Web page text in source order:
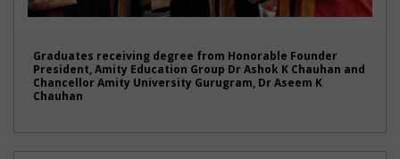
Graduates receiving degree from Honorable Founder
President, Amity Education Group Dr Ashok K Chauhan and
Chancellor Amity University Gurugram, Dr Aseem K
Chauhan